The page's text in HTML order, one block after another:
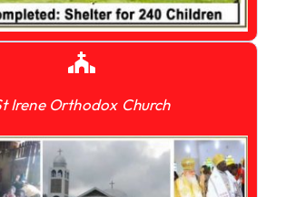
Irene Orthodox Church